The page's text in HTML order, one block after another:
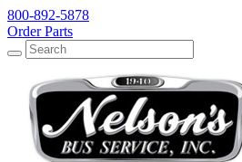
800-892-5878
Order Parts
Search
Search